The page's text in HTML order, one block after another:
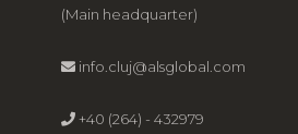
(Main headquarter)
info.cluj@alsglobal.com
+40 (264) - 432979